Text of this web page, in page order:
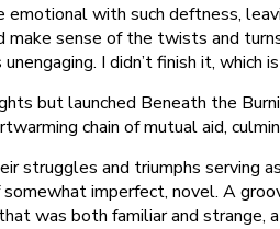
with such deftness,
sense of the twists and
I didn’t finish it, which
but launched Beneath the
chain of mutual aid,
struggles and triumphs
imperfect, novel. A
was both familiar and